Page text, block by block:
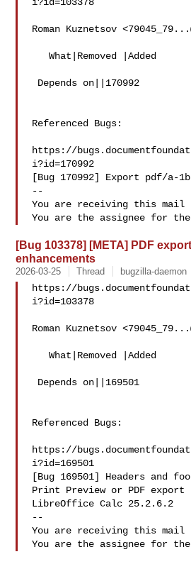
Roman Kuznetsov <
   What|Removed |Added
Referenced Bugs:
https://
i?id=170992
[Bug 170992] Export pdf/a-
--
You are receiving this mail
[Bug 103378] [META] PDF
enhancements
2026-03-25 Thread bugzilla-daemon
https://
i?id=103378
Roman Kuznetsov <
   What|Removed |Added
Referenced Bugs:
https://
i?id=169501
[Bug 169501] Headers and
Print Preview or PDF export
LibreOffice Calc 25.2.6.2
--
You are receiving this mail